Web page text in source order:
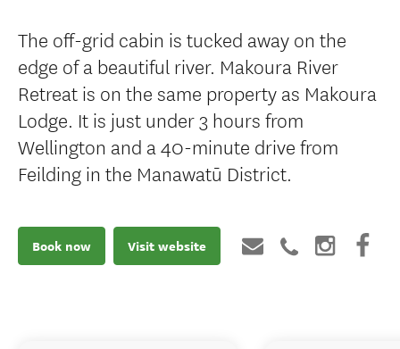
The off-grid cabin is tucked away on the
edge of a beautiful river. Makoura River
Retreat is on the same property as Makoura
Lodge. It is just under 3 hours from
Wellington and a 40-minute drive from
Feilding in the Manawatū District.
Book now Visit website